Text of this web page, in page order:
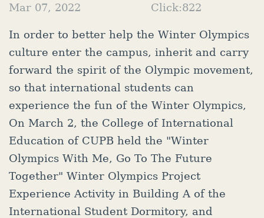
Mar 07, 2022 Click:822
In order to better help the Winter Olympics
culture enter the campus, inherit and carry
forward the spirit of the Olympic movement,
so that international students can
experience the fun of the Winter Olympics,
On March 2, the College of International
Education of CUPB held the "Winter
Olympics With Me, Go To The Future
Together" Winter Olympics Project
Experience Activity in Building A of the
International Student Dormitory, and